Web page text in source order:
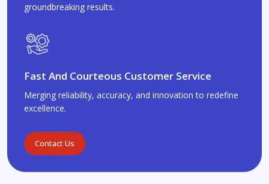
groundbreaking results.
Fast And Courteous Customer Service
Merging reliability, accuracy, and innovation to redefine
excellence.
Contact Us